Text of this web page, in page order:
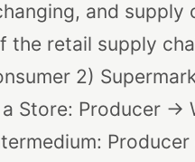
and
the retail supply
2)
Store: Producer ->